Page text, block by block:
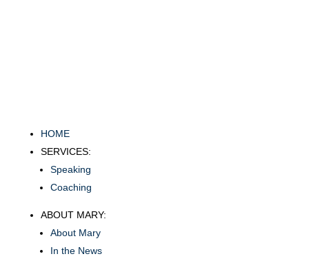
HOME
SERVICES:
Speaking
Coaching
ABOUT MARY:
About Mary
In the News